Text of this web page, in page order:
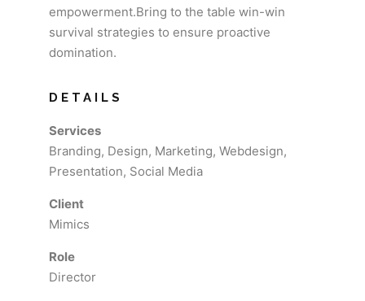
empowerment.Bring to the table win-win
survival strategies to ensure proactive
domination.
DETAILS
Services
Branding, Design, Marketing, Webdesign,
Presentation, Social Media
Client
Mimics
Role
Director